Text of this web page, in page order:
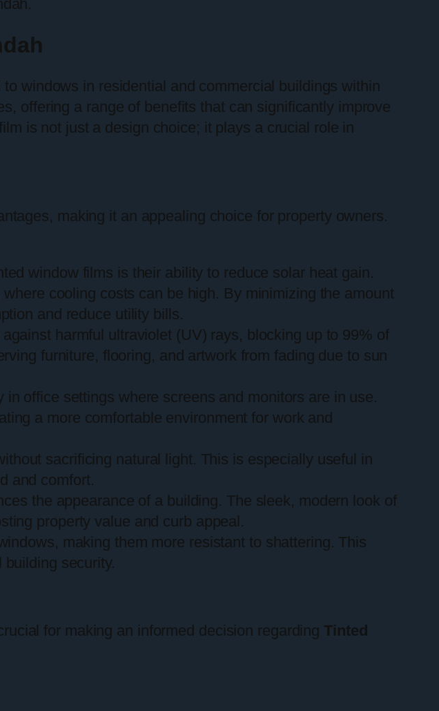
windows in residential and commercial buildings within
offering a range of benefits that can significantly improve
is not just a design choice; it plays a crucial role in
making it an appealing choice for property owners.
window films is their ability to reduce solar heat gain.
cooling costs can be high. By minimizing the amount
and reduce utility bills.
harmful ultraviolet (UV) rays, blocking up to 99% of
furniture, flooring, and artwork from fading due to sun
office settings where screens and monitors are in use.
a more comfortable environment for work and
sacrificing natural light. This is especially useful in
and comfort.
the appearance of a building. The sleek, modern look of
property value and curb appeal.
making them more resistant to shattering. This
security.
for making an informed decision regarding Tinted